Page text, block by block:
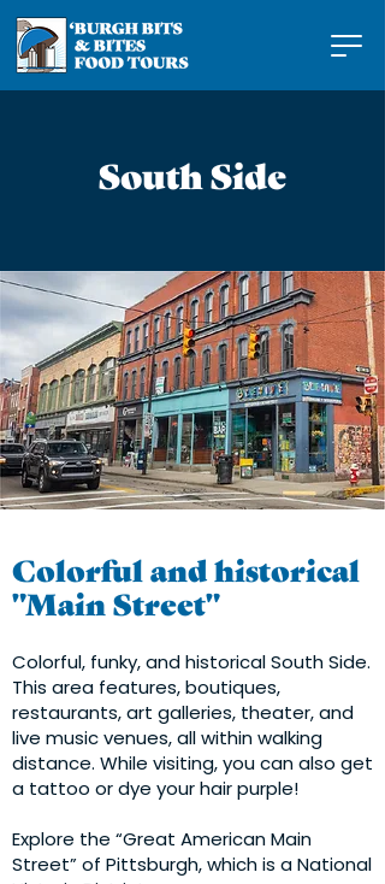
South Side
Colorful and historical
"Main Street"
Colorful, funky, and historical South Side.
This area features, boutiques,
restaurants, art galleries, theater, and
live music venues, all within walking
distance. While visiting, you can also get
a tattoo or dye your hair purple!
Explore the “Great American Main
Street” of Pittsburgh, which is a National